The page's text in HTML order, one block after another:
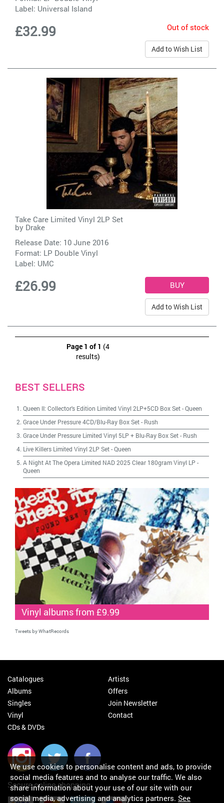
Label: Universal Island
£32.99 Out of stock
Add to Wish List
Take Care Limited Vinyl 2LP Set
by Drake
Release Date: 10 June 2016
Format: LP Double Vinyl
Label: UMC
£26.99
Add to Wish List
Page 1 of 1 (4
results)
BEST SELLERS
Queen II: Collector's Edition Limited Vinyl 2LP+5CD Box Set-Queen
Grace Under Pressure 4CD/Blu-Ray Box Set- Rush
Grace Under Pressure Limited Vinyl 5LP + Blu-Ray Box Set- Rush
Live Killers Limited Vinyl 2LP Set-Queen
A Night At The Opera Limited NAD 2025 Clear 180gram Vinyl LP -
Queen
Vinyl albums from £9.99
Tweets by WhatRecords
Catalogues
Albums
Singles
Vinyl
CDs & DVDs
Artists
Offers
Join Newsletter
Contact
Secure online shopping
We use cookies to personalise content and ads, to provide
social media features and to analyse our traffic. We also
share information about your use of our site with our
social media, advertising and analytics partners. See